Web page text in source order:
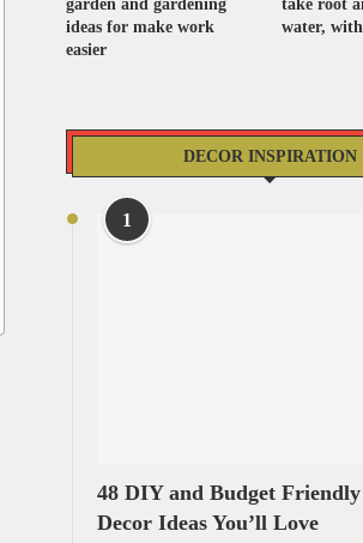
garden and gardening
ideas for make work
easier
take root
water,
DECOR INSPIRATION
1
48 DIY and Budget
Decor Ideas You’ll Love